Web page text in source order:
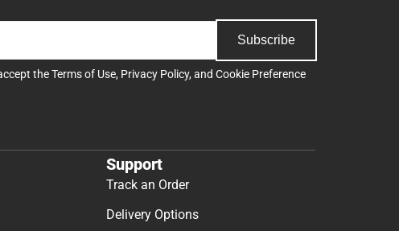
Subscribe
theTerms of Use, Privacy Policy, and Cookie Preference
Support
Track an Order
Delivery Options